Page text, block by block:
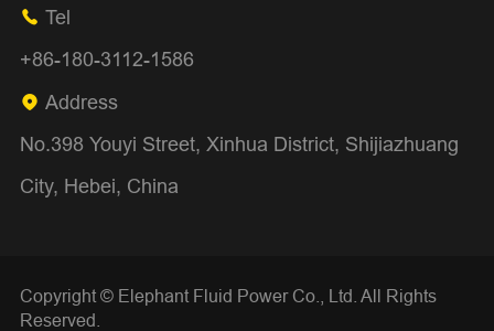
 Tel
+86-180-3112-1586
 Address
No.398 Youyi Street, Xinhua District, Shijiazhuang
City, Hebei, China
Copyright © Elephant Fluid Power Co., Ltd. All Rights
Reserved.